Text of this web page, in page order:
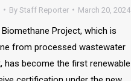
By Staff Reporter March 20, 2024
Biomethane Project, which is
from processed wastewater
has become the first renewable